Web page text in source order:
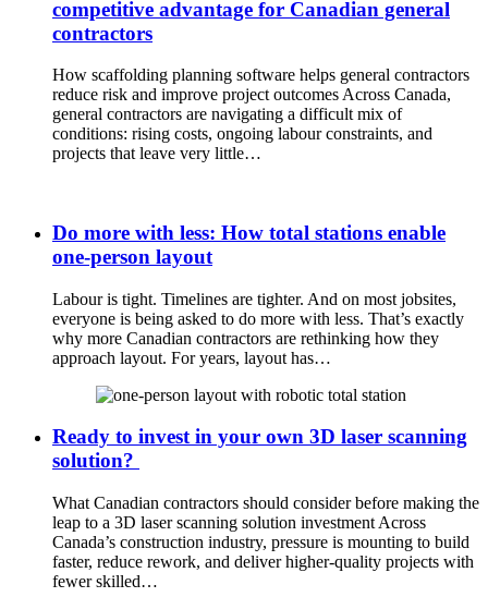
competitive advantage for Canadian general
contractors
How scaffolding planning software helps general contractors
reduce risk and improve project outcomes Across Canada,
general contractors are navigating a difficult mix of
conditions: rising costs, ongoing labour constraints, and
projects that leave very little…
Do more with less: How total stations enable
one-person layout
Labour is tight. Timelines are tighter. And on most jobsites,
everyone is being asked to do more with less. That’s exactly
why more Canadian contractors are rethinking how they
approach layout. For years, layout has…
Ready to invest in your own 3D laser scanning
solution?
What Canadian contractors should consider before making the
leap to a 3D laser scanning solution investment Across
Canada’s construction industry, pressure is mounting to build
faster, reduce rework, and deliver higher-quality projects with
fewer skilled…